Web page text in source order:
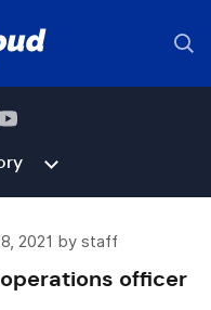
2021 by staff
officer